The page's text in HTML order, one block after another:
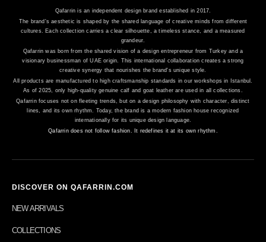
Qafarrin is an independent design brand established in 2017.
The brand's aesthetic is shaped by the shared language of creative minds from different
cultures. Each collection carries a clear silhouette, a timeless stance, and a measured
grandeur.
Qafarrin was born from the shared vision of a design entrepreneur from Turkey and a
visionary businessman of UAE origin. This international collaboration creates a strong
creative synergy that nourishes the brand's unique style.
All products are manufactured to high craftsmanship standards in our workshops in Istanbul.
As of 2025, only high-quality genuine calf and goat leather are used in all collections.
Qafarrin focuses not on fleeting trends, but on a design philosophy with character, distinct
lines, and its own rhythm. Today, the brand is a modern fashion house recognized
internationally for its unique design language.
Qafarrin does not follow fashion. It redefines it at its own rhythm.
DISCOVER ON QAFARRIN.COM
NEW ARRIVALS
COLLECTIONS